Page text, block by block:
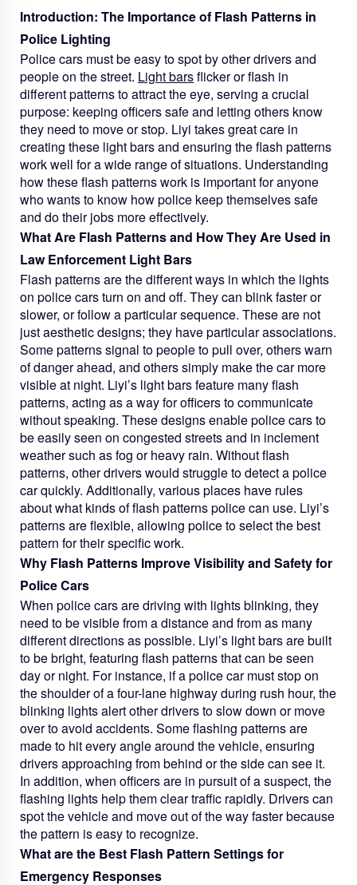
Introduction: The Importance of Flash Patterns in
Police Lighting
Police cars must be easy to spot by other drivers and
people on the street. Light barsflicker or flash in
different patterns to attract the eye, serving a crucial
purpose: keeping officers safe and letting others know
they need to move or stop. Liyi takes great care in
creating these light bars and ensuring the flash patterns
work well for a wide range of situations. Understanding
how these flash patterns work is important for anyone
who wants to know how police keep themselves safe
and do their jobs more effectively.
What Are Flash Patterns and How They Are Used in
Law Enforcement Light Bars
Flash patterns are the different ways in which the lights
on police cars turn on and off. They can blink faster or
slower, or follow a particular sequence. These are not
just aesthetic designs; they have particular associations.
Some patterns signal to people to pull over, others warn
of danger ahead, and others simply make the car more
visible at night. Liyi’s light bars feature many flash
patterns, acting as a way for officers to communicate
without speaking. These designs enable police cars to
be easily seen on congested streets and in inclement
weather such as fog or heavy rain. Without flash
patterns, other drivers would struggle to detect a police
car quickly. Additionally, various places have rules
about what kinds of flash patterns police can use. Liyi’s
patterns are flexible, allowing police to select the best
pattern for their specific work.
Why Flash Patterns Improve Visibility and Safety for
Police Cars
When police cars are driving with lights blinking, they
need to be visible from a distance and from as many
different directions as possible. Liyi’s light bars are built
to be bright, featuring flash patterns that can be seen
day or night. For instance, if a police car must stop on
the shoulder of a four-lane highway during rush hour, the
blinking lights alert other drivers to slow down or move
over to avoid accidents. Some flashing patterns are
made to hit every angle around the vehicle, ensuring
drivers approaching from behind or the side can see it.
In addition, when officers are in pursuit of a suspect, the
flashing lights help them clear traffic rapidly. Drivers can
spot the vehicle and move out of the way faster because
the pattern is easy to recognize.
What are the Best Flash Pattern Settings for
Emergency Responses